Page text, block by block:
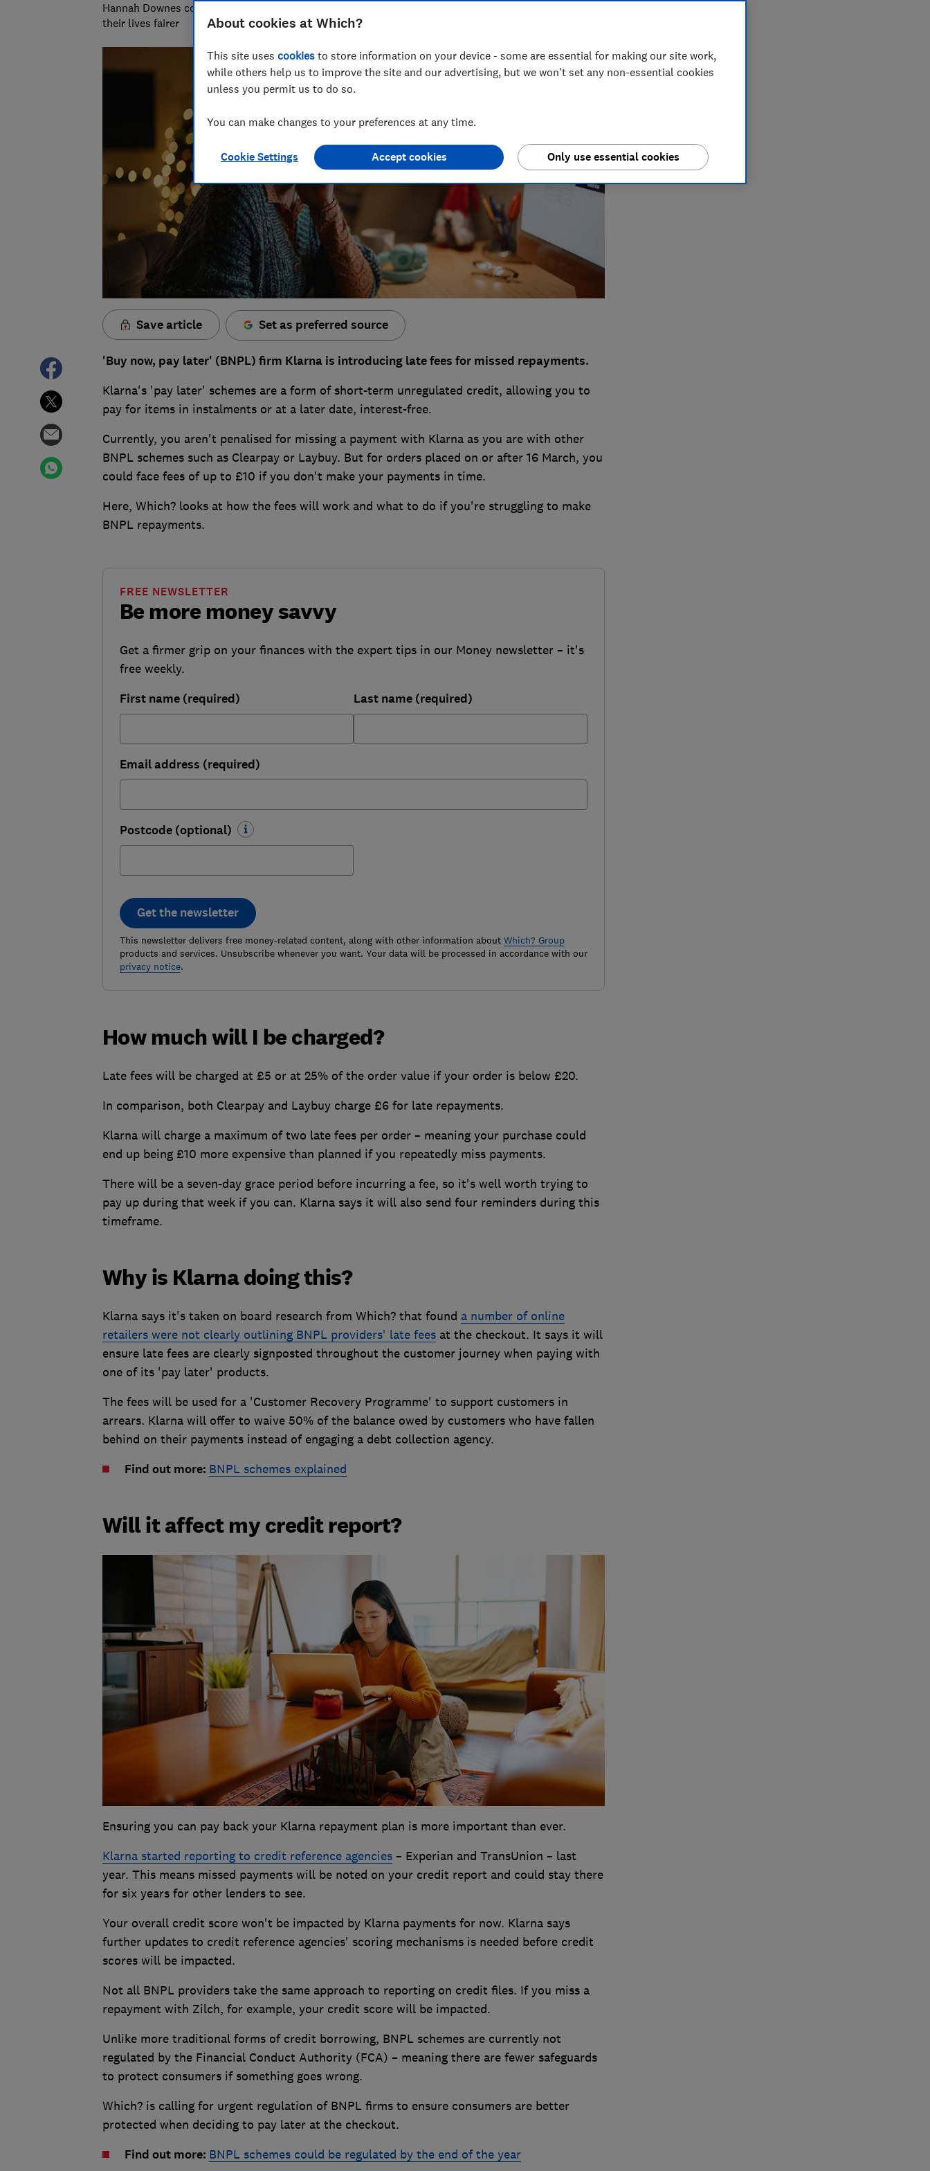
Hannah Downes covers consumer rights issues for Which?, helping to empower consumers and make
their lives fairer
Save article Set as preferred source
'Buy now, pay later' (BNPL) firm Klarna is introducing late fees for missed repayments.
Klarna's 'pay later' schemes are a form of short-term unregulated credit, allowing you to
pay for items in instalments or at a later date, interest-free.
Currently, you aren't penalised for missing a payment with Klarna as you are with other
BNPL schemes such as Clearpay or Laybuy. But for orders placed on or after 16 March, you
could face fees of up to £10 if you don't make your payments in time.
Here, Which? looks at how the fees will work and what to do if you're struggling to make
BNPL repayments.
Be more money savvy
FREE NEWSLETTER
Get a firmer grip on your finances with the expert tips in our Money newsletter – it's
free weekly.
First name (required) Last name (required)
Email address (required)
Postcode (optional)
Get the newsletter
This newsletter delivers free money-related content, along with other information about Which? Group
products and services. Unsubscribe whenever you want. Your data will be processed in accordance with our
privacy notice.
How much will I be charged?
Late fees will be charged at £5 or at 25% of the order value if your order is below £20.
In comparison, both Clearpay and Laybuy charge £6 for late repayments.
Klarna will charge a maximum of two late fees per order – meaning your purchase could
end up being £10 more expensive than planned if you repeatedly miss payments.
There will be a seven-day grace period before incurring a fee, so it's well worth trying to
pay up during that week if you can. Klarna says it will also send four reminders during this
timeframe.
Why is Klarna doing this?
Klarna says it's taken on board research from Which? that found a number of online
retailers were not clearly outlining BNPL providers' late feesat the checkout. It says it will
ensure late fees are clearly signposted throughout the customer journey when paying with
one of its 'pay later' products.
The fees will be used for a 'Customer Recovery Programme' to support customers in
arrears. Klarna will offer to waive 50% of the balance owed by customers who have fallen
behind on their payments instead of engaging a debt collection agency.
Find out more: BNPL schemes explained
Will it affect my credit report?
Ensuring you can pay back your Klarna repayment plan is more important than ever.
Klarna started reporting to credit reference agencies– Experian and TransUnion – last
year. This means missed payments will be noted on your credit report and could stay there
for six years for other lenders to see.
Your overall credit score won't be impacted by Klarna payments for now. Klarna says
further updates to credit reference agencies' scoring mechanisms is needed before credit
scores will be impacted.
Not all BNPL providers take the same approach to reporting on credit files. If you miss a
repayment with Zilch, for example, your credit score will be impacted.
Unlike more traditional forms of credit borrowing, BNPL schemes are currently not
regulated by the Financial Conduct Authority (FCA) – meaning there are fewer safeguards
to protect consumers if something goes wrong.
Which? is calling for urgent regulation of BNPL firms to ensure consumers are better
protected when deciding to pay later at the checkout.
Find out more: BNPL schemes could be regulated by the end of the year
About cookies at Which?
This site uses cookies to store information on your device - some are essential for making our site work,
while others help us to improve the site and our advertising, but we won't set any non-essential cookies
unless you permit us to do so.
You can make changes to your preferences at any time.
Cookie Settings Only use essential cookies
Accept cookies